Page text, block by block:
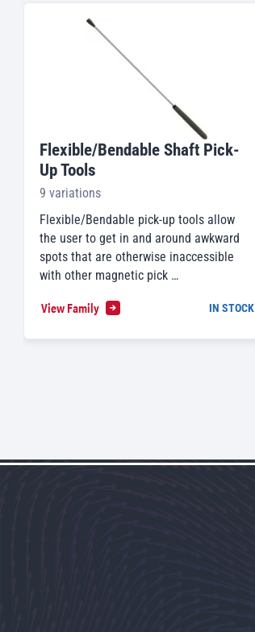
Flexible/Bendable Shaft Pick-
Up Tools
9 variations
Flexible/Bendable pick-up tools allow
the user to get in and around awkward
spots that are otherwise inaccessible
with other magnetic pick …
View Family IN STOCK